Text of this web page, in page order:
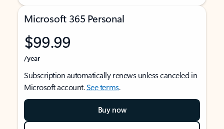
Microsoft 365 Personal
$99.99
/year
Subscription automatically renews unless canceled in
Microsoft account.See terms.
Buy now